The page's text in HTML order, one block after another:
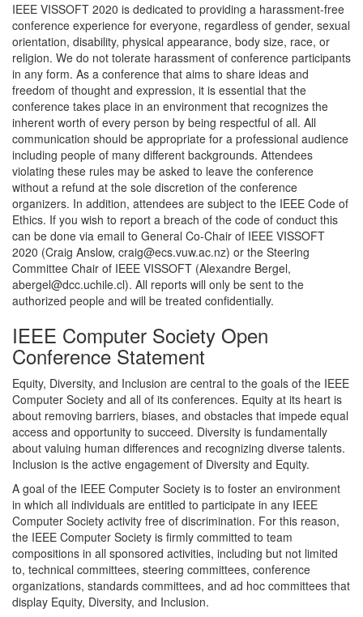
IEEE VISSOFT 2020 is dedicated to providing a harassment-free
conference experience for everyone, regardless of gender, sexual
orientation, disability, physical appearance, body size, race, or
religion. We do not tolerate harassment of conference participants
in any form. As a conference that aims to share ideas and
freedom of thought and expression, it is essential that the
conference takes place in an environment that recognizes the
inherent worth of every person by being respectful of all. All
communication should be appropriate for a professional audience
including people of many different backgrounds. Attendees
violating these rules may be asked to leave the conference
without a refund at the sole discretion of the conference
organizers. In addition, attendees are subject to the IEEE Code of
Ethics. If you wish to report a breach of the code of conduct this
can be done via email to General Co-Chair of IEEE VISSOFT
2020 (Craig Anslow, craig@ecs.vuw.ac.nz) or the Steering
Committee Chair of IEEE VISSOFT (Alexandre Bergel,
abergel@dcc.uchile.cl). All reports will only be sent to the
authorized people and will be treated confidentially.
IEEE Computer Society Open
Conference Statement
Equity, Diversity, and Inclusion are central to the goals of the IEEE
Computer Society and all of its conferences. Equity at its heart is
about removing barriers, biases, and obstacles that impede equal
access and opportunity to succeed. Diversity is fundamentally
about valuing human differences and recognizing diverse talents.
Inclusion is the active engagement of Diversity and Equity.
A goal of the IEEE Computer Society is to foster an environment
in which all individuals are entitled to participate in any IEEE
Computer Society activity free of discrimination. For this reason,
the IEEE Computer Society is firmly committed to team
compositions in all sponsored activities, including but not limited
to, technical committees, steering committees, conference
organizations, standards committees, and ad hoc committees that
display Equity, Diversity, and Inclusion.